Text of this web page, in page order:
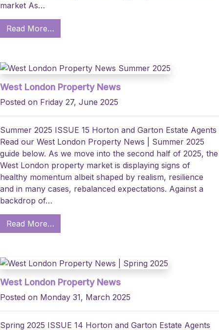
market As…
Read More…
West London Property News
Posted on Friday 27, June 2025
Summer 2025 ISSUE 15 Horton and Garton Estate Agents
Read our West London Property News | Summer 2025
guide below. As we move into the second half of 2025, the
West London property market is displaying signs of
healthy momentum albeit shaped by realism, resilience
and in many cases, rebalanced expectations. Against a
backdrop of…
Read More…
West London Property News
Posted on Monday 31, March 2025
Spring 2025 ISSUE 14 Horton and Garton Estate Agents